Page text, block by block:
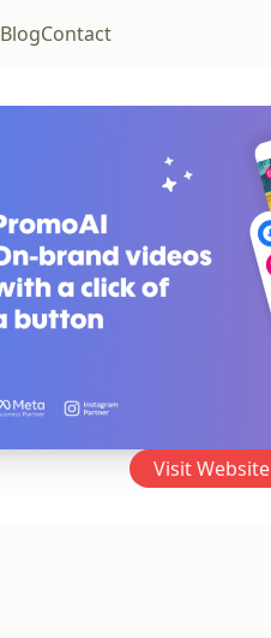
BlogContact
Visit Website